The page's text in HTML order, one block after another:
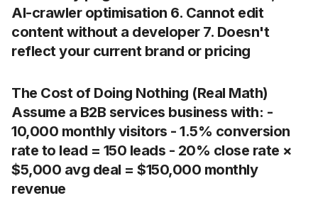
AI-crawler optimisation 6. Cannot edit
content without a developer 7. Doesn't
reflect your current brand or pricing
The Cost of Doing Nothing (Real Math)
Assume a B2B services business with: -
10,000 monthly visitors - 1.5% conversion
rate to lead = 150 leads - 20% close rate ×
$5,000 avg deal = $150,000 monthly
revenue